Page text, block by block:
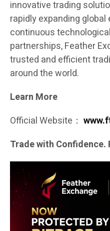
innovative trading
rapidly expanding
continuous
partnerships, Feather
trusted and efficient
around the world.
Learn More
Official Website：
Trade with